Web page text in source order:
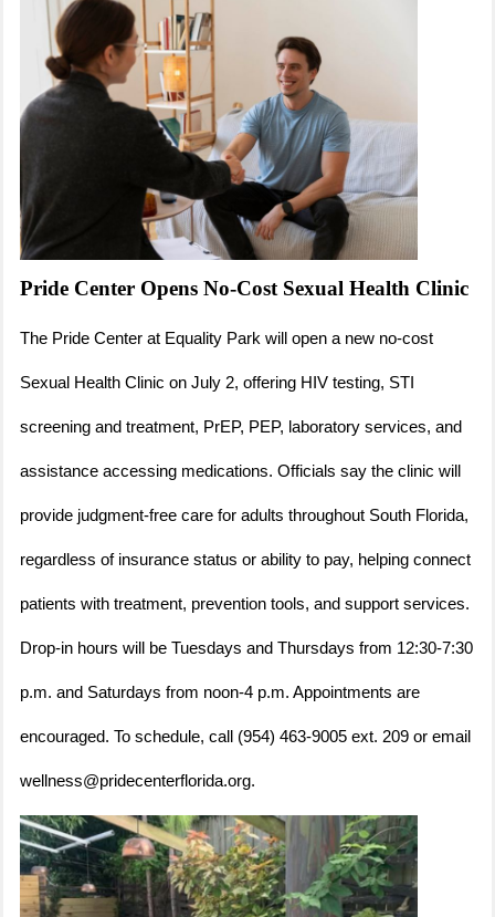
Pride Center Opens No-Cost Sexual Health Clinic
The Pride Center at Equality Park will open a new no-cost
Sexual Health Clinic on July 2, offering HIV testing, STI
screening and treatment, PrEP, PEP, laboratory services, and
assistance accessing medications. Officials say the clinic will
provide judgment-free care for adults throughout South Florida,
regardless of insurance status or ability to pay, helping connect
patients with treatment, prevention tools, and support services.
Drop-in hours will be Tuesdays and Thursdays from 12:30-7:30
p.m. and Saturdays from noon-4 p.m. Appointments are
encouraged. To schedule, call (954) 463-9005 ext. 209 or email
wellness@pridecenterflorida.org.